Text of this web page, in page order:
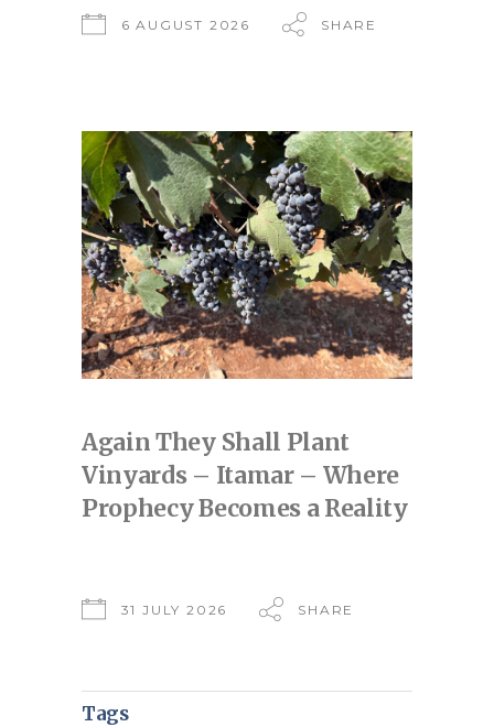
6 AUGUST 2026 SHARE
Again They Shall Plant
Vinyards – Itamar – Where
Prophecy Becomes a Reality
31 JULY 2026 SHARE
Tags